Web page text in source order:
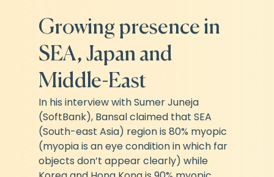
Growing presence in
SEA, Japan and
Middle-East
In his interview with Sumer Juneja
(SoftBank), Bansal claimed that SEA
(South-east Asia) region is 80% myopic
(myopia is an eye condition in which far
objects don’t appear clearly) while